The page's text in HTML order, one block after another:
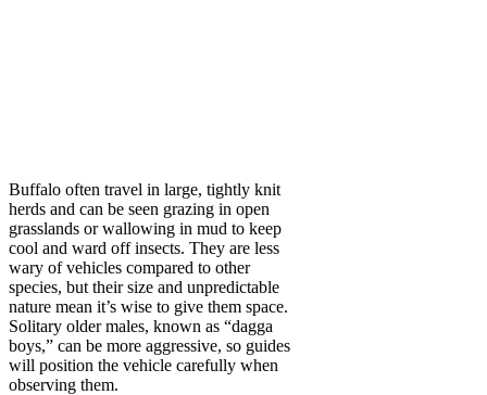
Buffalo often travel in large, tightly knit
herds and can be seen grazing in open
grasslands or wallowing in mud to keep
cool and ward off insects. They are less
wary of vehicles compared to other
species, but their size and unpredictable
nature mean it’s wise to give them space.
Solitary older males, known as “dagga
boys,” can be more aggressive, so guides
will position the vehicle carefully when
observing them.